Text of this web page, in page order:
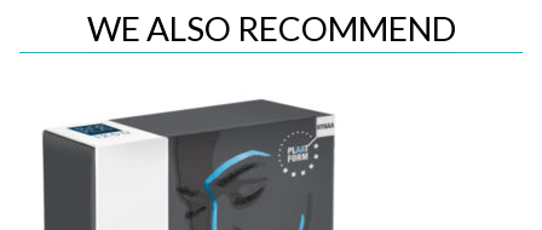
WE ALSO RECOMMEND